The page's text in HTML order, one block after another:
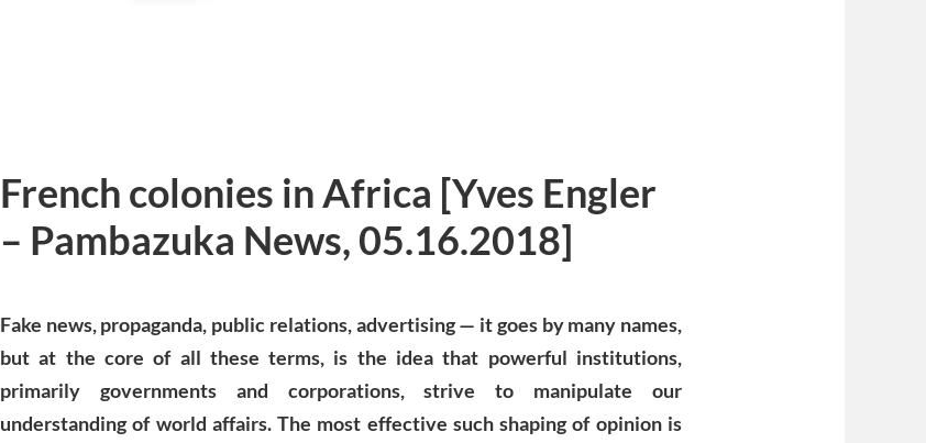
French colonies in Africa [Yves Engler
– Pambazuka News, 05.16.2018]
Fake news, propaganda, public relations, advertising — it goes by many names,
but at the core of all these terms, is the idea that powerful institutions,
primarily governments and corporations, strive to manipulate our
understanding of world affairs. The most effective such shaping of opinion is